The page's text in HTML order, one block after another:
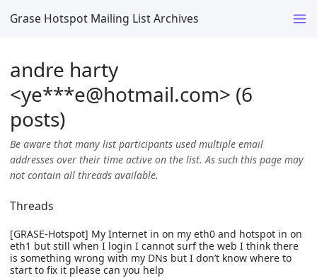
Grase Hotspot Mailing List Archives
andre harty
<ye***e@hotmail.com> (6
posts)
Be aware that many list participants used multiple email
addresses over their time active on the list. As such this page may
not contain all threads available.
Threads
[GRASE-Hotspot] My Internet in on my eth0 and hotspot in on
eth1 but still when I login I cannot surf the web I think there
is something wrong with my DNs but I don’t know where to
start to fix it please can you help